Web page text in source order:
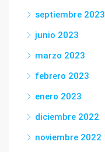
septiembre 2023
junio 2023
marzo 2023
febrero 2023
enero 2023
diciembre 2022
noviembre 2022